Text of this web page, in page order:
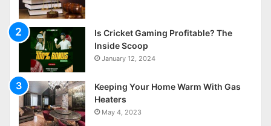
Is Cricket Gaming Profitable? The
Inside Scoop
January 12, 2024
Keeping Your Home Warm With Gas
Heaters
May 4, 2023